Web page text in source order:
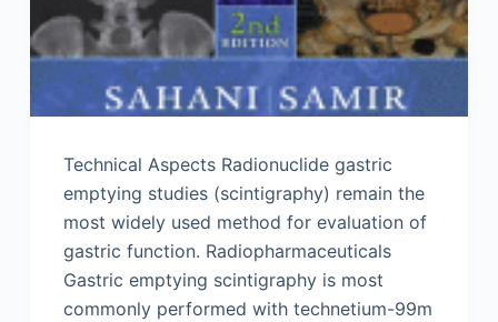
Technical Aspects Radionuclide gastric
emptying studies (scintigraphy) remain the
most widely used method for evaluation of
gastric function. Radiopharmaceuticals
Gastric emptying scintigraphy is most
commonly performed with technetium-99m